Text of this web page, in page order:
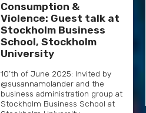
Consumption &
Violence: Guest talk at
Stockholm Business
School, Stockholm
University
10’th of June 2025: Invited by
@susannamolander and the
business administration group at
Stockholm Business School at